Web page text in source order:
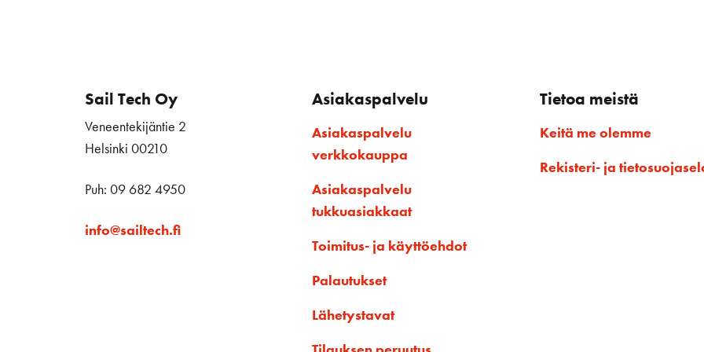
Sail Tech Oy
Veneentekijäntie 2
Helsinki 00210
Puh: 09 682 4950
info@sailtech.fi
Asiakaspalvelu
Asiakaspalvelu
verkkokauppa
Asiakaspalvelu
tukkuasiakkaat
Toimitus- ja käyttöehdot
Palautukset
Lähetystavat
Tietoa meistä
Keitä me olemme
Rekisteri- ja